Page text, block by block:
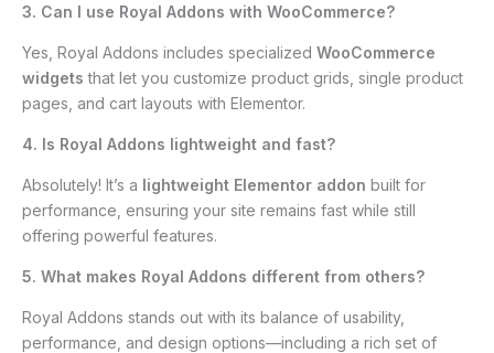
3. Can I use Royal Addons with WooCommerce?
Yes, Royal Addons includes specialized WooCommerce
widgets that let you customize product grids, single product
pages, and cart layouts with Elementor.
4. Is Royal Addons lightweight and fast?
Absolutely! It’s a lightweight Elementor addon built for
performance, ensuring your site remains fast while still
offering powerful features.
5. What makes Royal Addons different from others?
Royal Addons stands out with its balance of usability,
performance, and design options—including a rich set of